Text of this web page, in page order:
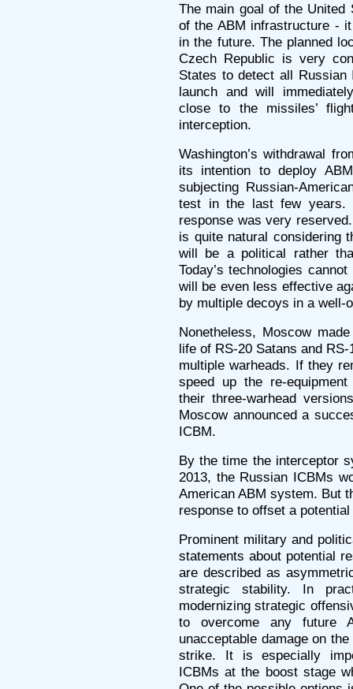
The main goal of the
of the ABM infrastructure -
in the future. The planned
Czech Republic is very
States to detect all
launch and will
close to the missiles’
interception.
Washington’s withdrawal
its intention to deploy
subjecting Russian-
test in the last few years.
response was very
is quite natural considering
will be a political rather
Today’s technologies
will be even less effective
by multiple decoys in a well-
Nonetheless, Moscow
life of RS-20 Satans and
multiple warheads. If they
speed up the re-
their three-warhead
Moscow announced a
ICBM.
By the time the interceptor
2013, the Russian ICBMs
American ABM system. But
response to offset a
Prominent military and
statements about potential
are described as
strategic stability. In
modernizing strategic
to overcome any future
unacceptable damage on
strike. It is especially
ICBMs at the boost stage